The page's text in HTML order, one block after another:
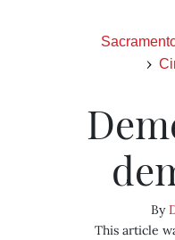
By
This article